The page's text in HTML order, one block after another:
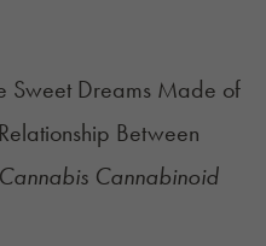
Sweet Dreams Made of
Between
Cannabis Cannabinoid